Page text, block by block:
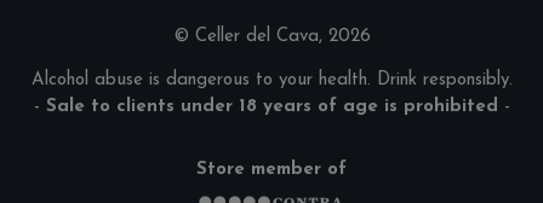
© Celler del Cava, 2026
Alcohol abuse is dangerous to your health. Drink responsibly.
- Sale to clients under 18 years of age is prohibited -
Store member of